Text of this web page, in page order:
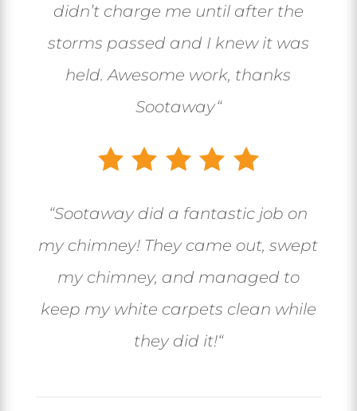
didn’t charge me until after the
storms passed and I knew it was
held. Awesome work, thanks
Sootaway“
“Sootaway did a fantastic job on
my chimney! They came out, swept
my chimney, and managed to
keep my white carpets clean while
they did it!“